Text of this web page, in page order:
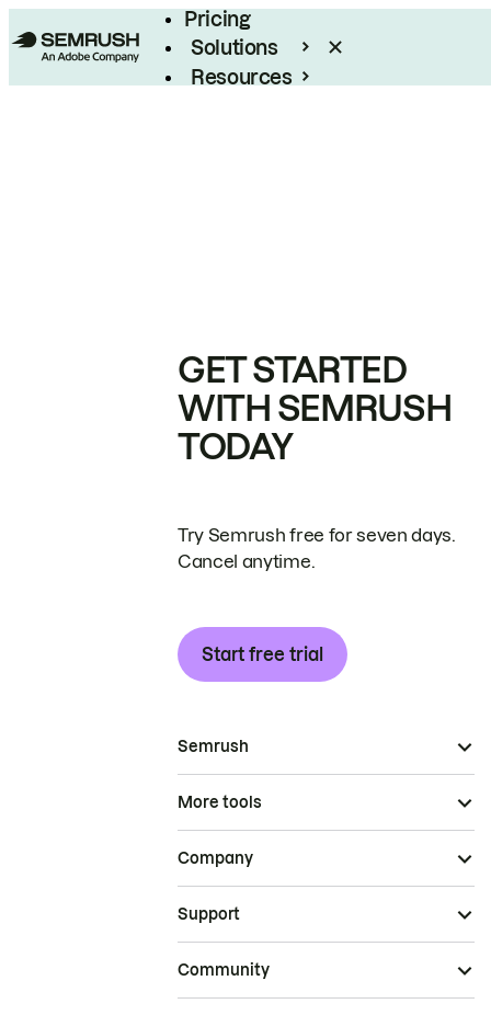
Pricing
Solutions
Resources
GET STARTED
WITH SEMRUSH
TODAY
Try Semrush free for seven days.
Cancel anytime.
Start free trial
Semrush
More tools
Company
Support
Community